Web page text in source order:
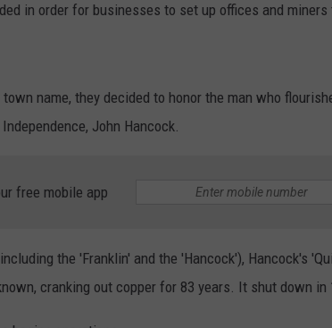
in order for businesses to set up offices and miners
name, they decided to honor the man who
John Hancock.
free mobile app
the 'Franklin' and the 'Hancock'), Hancock's
cranking out copper for 83 years. It shut down in